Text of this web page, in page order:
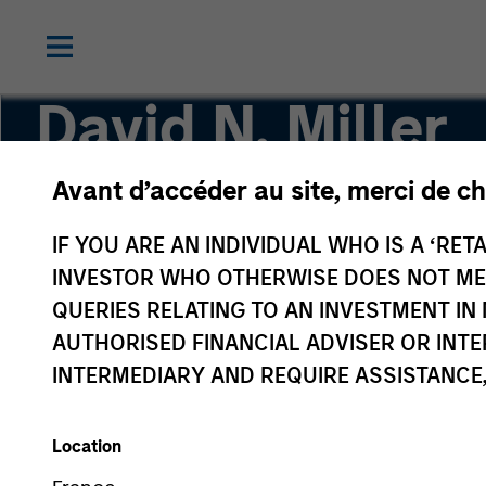
Avant d’accéder au site, merci de
IF YOU ARE AN INDIVIDUAL WHO IS A
INVESTOR WHO OTHERWISE DOES NOT
QUERIES RELATING TO AN INVESTMENT
AUTHORISED FINANCIAL ADVISER OR
INTERMEDIARY AND REQUIRE
Location
David N. Miller
Global Head of Private Credit & Equity